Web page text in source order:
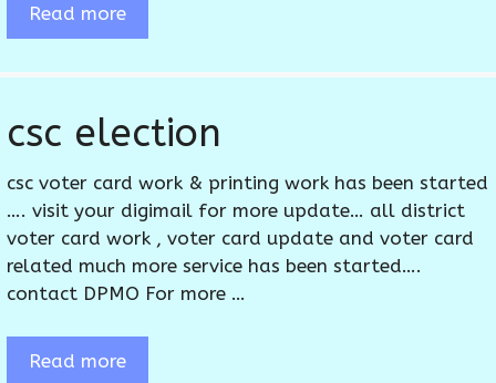
Read more
csc election
csc voter card work & printing work has been started
…. visit your digimail for more update… all district
voter card work , voter card update and voter card
related much more service has been started….
contact DPMO For more …
Read more